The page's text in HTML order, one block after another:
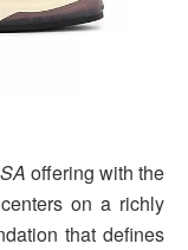
offering with the
on a richly
that defines